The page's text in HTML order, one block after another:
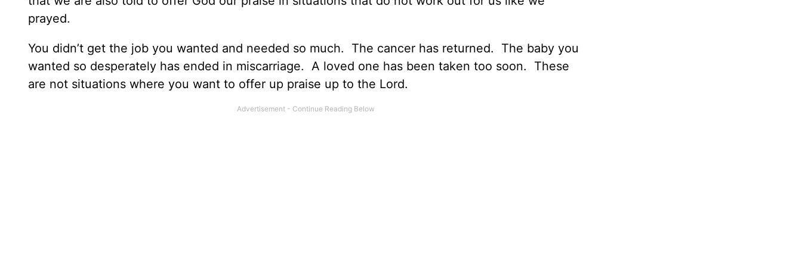
prayed.
You didn’t get the job you wanted and needed so much. The cancer has returned. The baby you
wanted so desperately has ended in miscarriage. A loved one has been taken too soon. These
are not situations where you want to offer up praise up to the Lord.